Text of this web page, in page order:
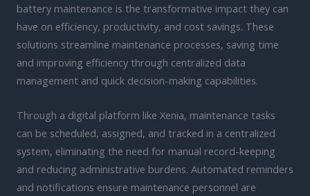
battery maintenance is the transformative impact they can
have on efficiency, productivity, and cost savings. These
solutions streamline maintenance processes, saving time
and improving efficiency through centralized data
management and quick decision-making capabilities.
Through a digital platform like Xenia, maintenance tasks
can be scheduled, assigned, and tracked in a centralized
system, eliminating the need for manual record-keeping
and reducing administrative burdens. Automated reminders
and notifications ensure maintenance personnel are